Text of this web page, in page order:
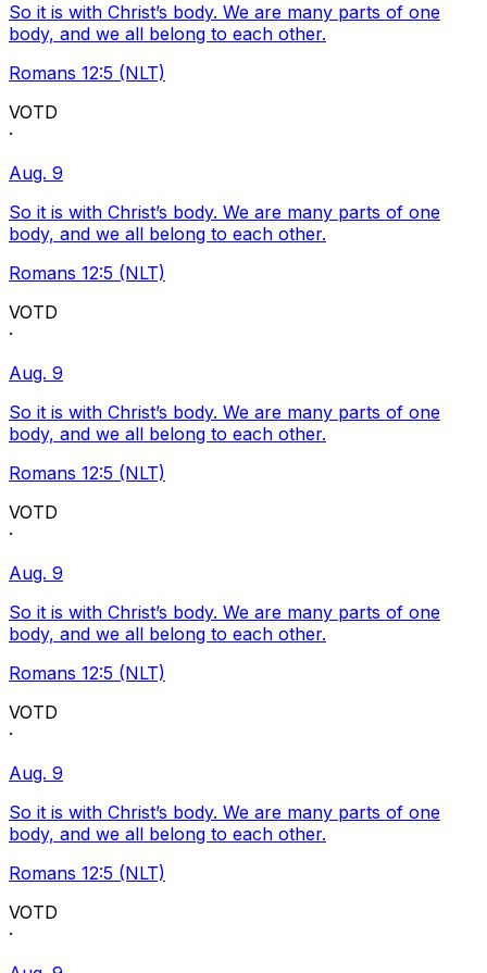
So it is with Christ’s body. We are many parts of one
body, and we all belong to each other.
Romans 12:5 (NLT)
VOTD
·
Aug. 9
So it is with Christ’s body. We are many parts of one
body, and we all belong to each other.
Romans 12:5 (NLT)
VOTD
·
Aug. 9
So it is with Christ’s body. We are many parts of one
body, and we all belong to each other.
Romans 12:5 (NLT)
VOTD
·
Aug. 9
So it is with Christ’s body. We are many parts of one
body, and we all belong to each other.
Romans 12:5 (NLT)
VOTD
·
Aug. 9
So it is with Christ’s body. We are many parts of one
body, and we all belong to each other.
Romans 12:5 (NLT)
VOTD
·